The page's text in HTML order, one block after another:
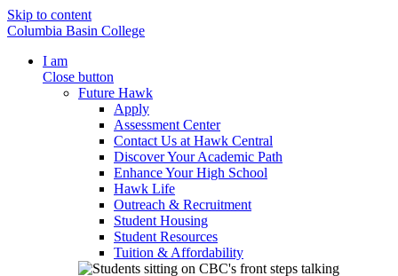
Skip to content
Columbia Basin College
I am
Close button
Future Hawk
Apply
Assessment Center
Contact Us at Hawk Central
Discover Your Academic Path
Enhance Your High School
Hawk Life
Outreach & Recruitment
Student Housing
Student Resources
Tuition & Affordability